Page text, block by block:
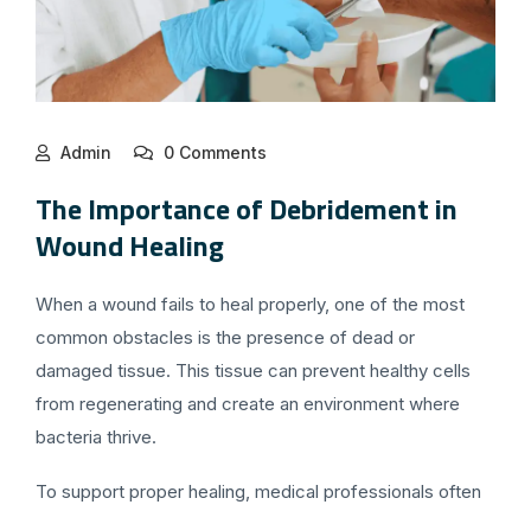
Admin 0 Comments
The Importance of Debridement in
Wound Healing
When a wound fails to heal properly, one of the most
common obstacles is the presence of dead or
damaged tissue. This tissue can prevent healthy cells
from regenerating and create an environment where
bacteria thrive.
To support proper healing, medical professionals often